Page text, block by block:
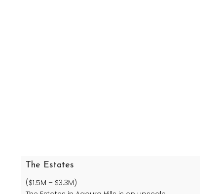
The Estates
($1.5M – $3.3M)